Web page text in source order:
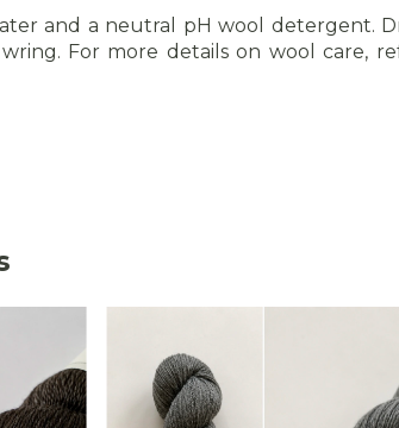
and a neutral pH wool detergent.
For more details on wool care,